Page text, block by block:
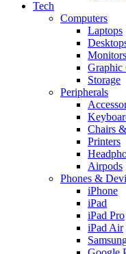
Tech
Computers
Laptops
Monitors
Graphic
Storage
Peripherals
Chairs
Printers
Airpods
Phones &
iPhone
iPad
iPad Pro
iPad Air